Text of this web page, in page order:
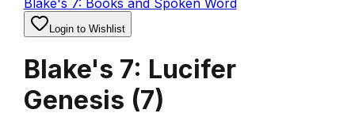
Blake's 7: Books and Spoken Word
Login to Wishlist
Blake's 7: Lucifer
Genesis (7)